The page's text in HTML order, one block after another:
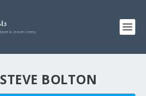
STEVE BOLTON